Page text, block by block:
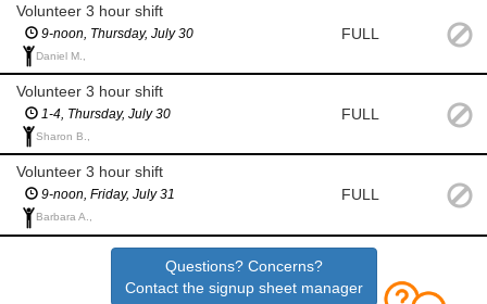
Volunteer 3 hour shift
9-noon, Thursday, July 30
Daniel M.,
FULL
Volunteer 3 hour shift
1-4, Thursday, July 30
Sharon B.,
FULL
Volunteer 3 hour shift
9-noon, Friday, July 31
Barbara A.,
FULL
Questions? Concerns?
Contact the signup sheet manager